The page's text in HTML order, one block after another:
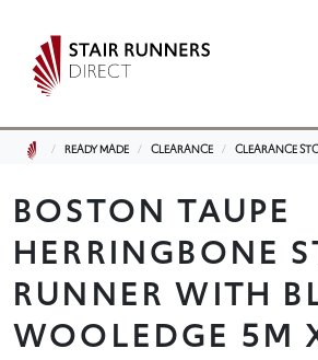
READY MADE CLEARANCE CLEARANCE
BOSTON TAUPE
HERRINGBONE
RUNNER WITH
WOOLEDGE 5M